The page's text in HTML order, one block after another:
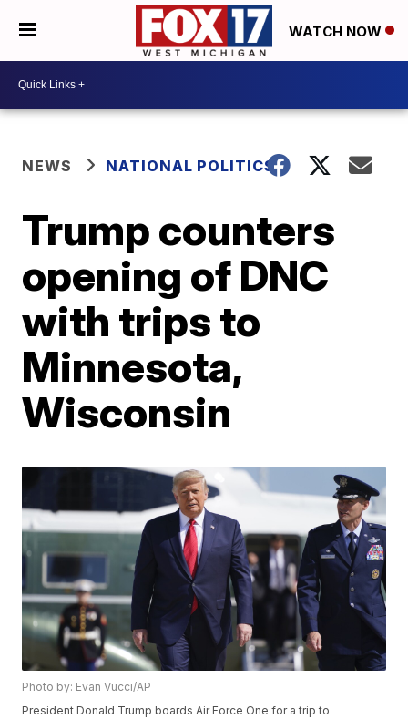
WATCH NOW
NEWS NATIONAL POLITICS
Trump counters
opening of DNC
with trips to
Minnesota,
Wisconsin
Photo by: Evan Vucci/AP
President Donald Trump boards Air Force One for a trip to